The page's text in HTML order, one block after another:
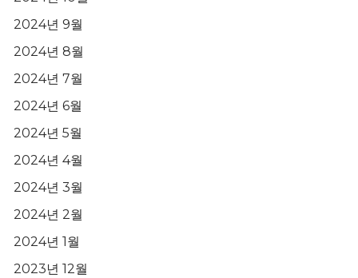
2024년 9월
2024년 8월
2024년 7월
2024년 6월
2024년 5월
2024년 4월
2024년 3월
2024년 2월
2024년 1월
2023년 12월